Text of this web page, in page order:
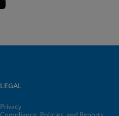
LEGAL
Privacy